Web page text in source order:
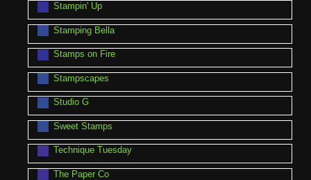
Stampin' Up
Stamping Bella
Stamps on Fire
Stampscapes
Studio G
Sweet Stamps
Technique Tuesday
The Paper Co